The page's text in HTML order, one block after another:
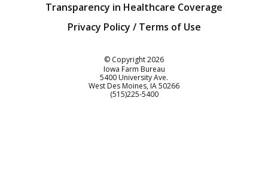
Transparency in Healthcare Coverage
Privacy Policy / Terms of Use
© Copyright2026
Iowa Farm Bureau
5400 University Ave.
West Des Moines IA50266
Customer Service
(515)225-5400